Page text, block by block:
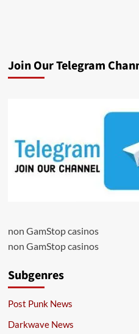
Join Our Telegram
non GamStop casinos
non GamStop casinos
Subgenres
Post Punk News
Darkwave News